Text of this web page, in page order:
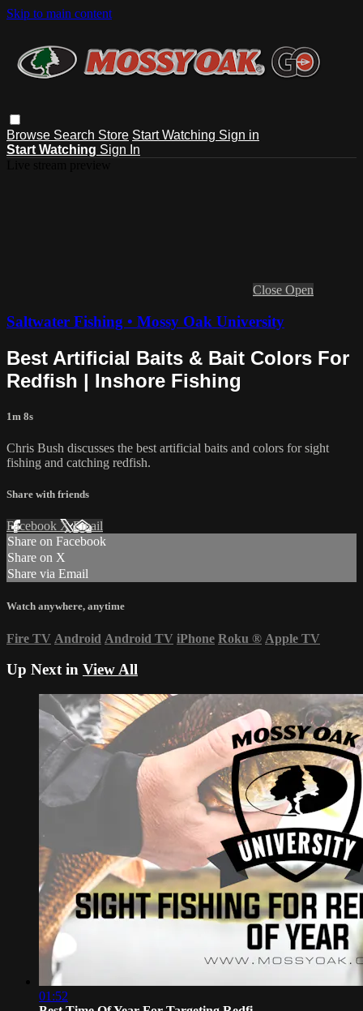
Skip to main content
Browse Search Store Start Watching Sign in
Start Watching Sign In
Close Open
Saltwater Fishing • Mossy Oak University
Best Artificial Baits & Bait Colors For
Redfish | Inshore Fishing
1m 8s
Chris Bush discusses the best artificial baits and colors for sight
fishing and catching redfish.
Share with friends
Facebook XEmail
Share on Facebook
Share on X
Share via Email
Watch anywhere, anytime
Fire TV Android Android TV iPhone Roku ® Apple TV
Up Next in View All
01:52